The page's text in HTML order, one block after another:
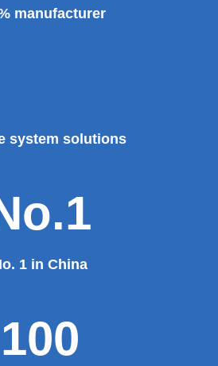
manufacturer
system solutions
1 in China
100